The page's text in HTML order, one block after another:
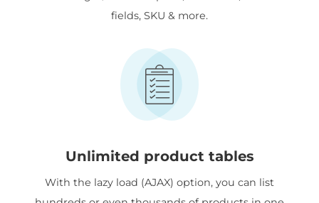
fields, SKU & more.
Unlimited product tables
With the lazy load (AJAX) option, you can list